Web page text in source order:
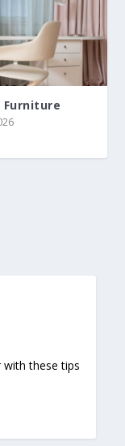
these tips